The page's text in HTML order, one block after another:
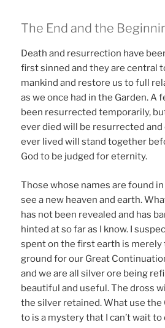
The End and the
Death and resurrection have
first sinned and they are central
mankind and restore us to full
as we once had in the Garden. A
been resurrected temporarily,
ever died will be resurrected and
ever lived will stand together
God to be judged for eternity.
Those whose names are found
see a new heaven and earth.
has not been revealed and has
hinted at so far as I know. I
spent on the first earth is merely
ground for our Great
and we are all silver ore being
beautiful and useful. The dross
the silver retained. What use the
to is a mystery that I can’t wait to